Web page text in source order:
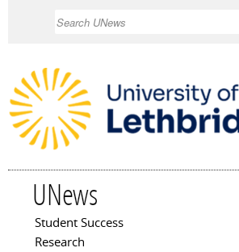
UNews
Main menu
Student Success
Research